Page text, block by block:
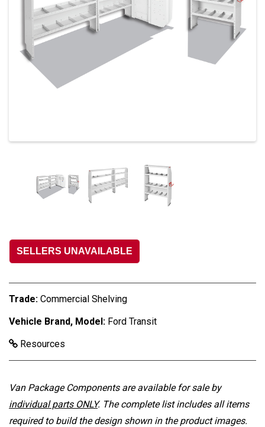
SELLERS UNAVAILABLE
Trade: Commercial Shelving
Vehicle Brand, Model: Ford Transit
Resources
Van Package Components are available for sale by
individual parts ONLY. The complete list includes all items
required to build the design shown in the product images.